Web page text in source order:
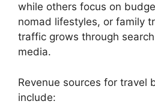
while others focus on
nomad lifestyles, or family
traffic grows through
media.
Revenue sources for travel
include: